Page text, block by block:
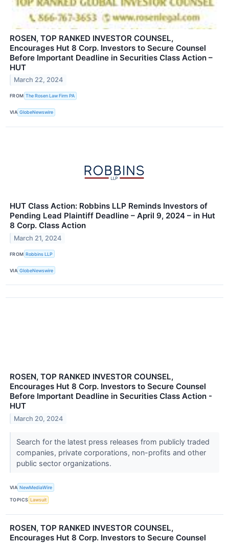
ROSEN, TOP RANKED INVESTOR COUNSEL,
Encourages Hut 8 Corp. Investors to Secure Counsel
Before Important Deadline in Securities Class Action –
HUT
March 22, 2024
FROM The Rosen Law Firm PA
VIA GlobeNewswire
HUT Class Action: Robbins LLP Reminds Investors of
Pending Lead Plaintiff Deadline – April 9, 2024 – in Hut
8 Corp. Class Action
March 21, 2024
FROM Robbins LLP
VIA GlobeNewswire
ROSEN, TOP RANKED INVESTOR COUNSEL,
Encourages Hut 8 Corp. Investors to Secure Counsel
Before Important Deadline in Securities Class Action -
HUT
March 20, 2024
Search for the latest press releases from publicly traded
companies, private corporations, non-profits and other
public sector organizations.
VIA NewMediaWire
TOPICS Lawsuit
ROSEN, TOP RANKED INVESTOR COUNSEL,
Encourages Hut 8 Corp. Investors to Secure Counsel